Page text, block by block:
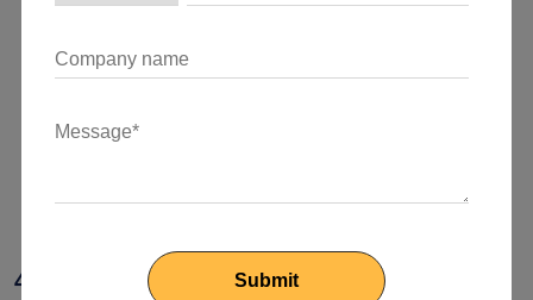
development of API interactions, server-side and static
JavaScript libraries simple and easy.
4. Ionic